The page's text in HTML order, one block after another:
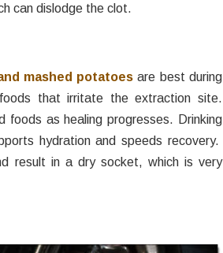
can dislodge the clot.
mashed potatoes are best during
that irritate the extraction site.
foods as healing progresses. Drinking
hydration and speeds recovery.
result in a dry socket, which is very